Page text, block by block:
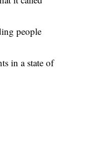
people
in a state of